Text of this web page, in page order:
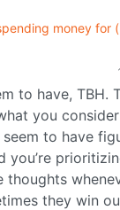
money for
to have, TBH.
you consider
to have
you’re
thoughts
they win